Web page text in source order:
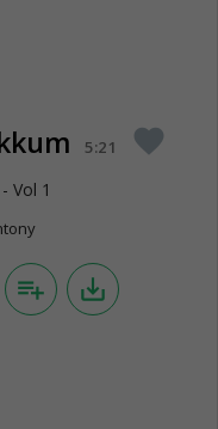
5:21 favorite
Vol 1
playlist_add save_alt